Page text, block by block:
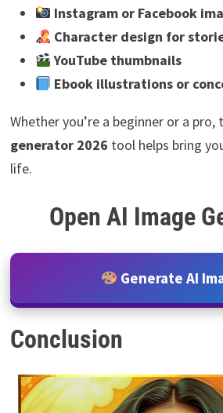
Instagram or Facebook
Character design for
YouTube thumbnails
Ebook illustrations or
Whether you’re a beginner or a pro,
generator 2026 tool helps bring
life.
Open AI Image
Generate AI
Conclusion